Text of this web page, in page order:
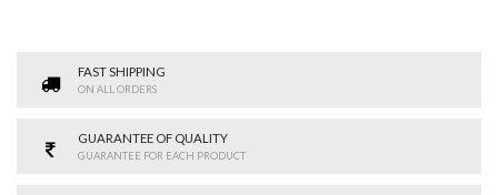
FAST SHIPPING
ON ALL ORDERS
GUARANTEE OF QUALITY
GUARANTEE FOR EACH PRODUCT